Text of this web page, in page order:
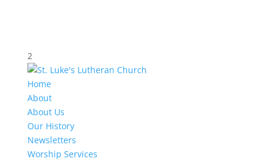
2
Home
About
About Us
Our History
Newsletters
Worship Services